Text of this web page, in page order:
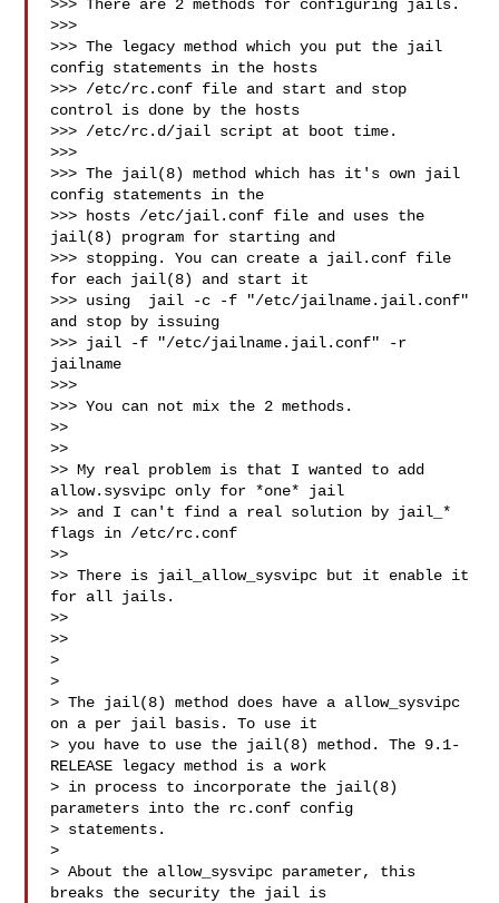
>>> There are 2 methods for configuring jails.
>>>
>>> The legacy method which you put the jail
config statements in the hosts
>>> /etc/rc.conf file and start and stop
control is done by the hosts
>>> /etc/rc.d/jail script at boot time.
>>>
>>> The jail(8) method which has it's own jail
config statements in the
>>> hosts /etc/jail.conf file and uses the
jail(8) program for starting and
>>> stopping. You can create a jail.conf file
for each jail(8) and start it
>>> using  jail -c -f "/etc/jailname.jail.conf"
and stop by issuing
>>> jail -f "/etc/jailname.jail.conf" -r
jailname
>>>
>>> You can not mix the 2 methods.
>>
>>
>> My real problem is that I wanted to add
allow.sysvipc only for *one* jail
>> and I can't find a real solution by jail_*
flags in /etc/rc.conf
>>
>> There is jail_allow_sysvipc but it enable it
for all jails.
>>
>>
>
>
> The jail(8) method does have a allow_sysvipc
on a per jail basis. To use it
> you have to use the jail(8) method. The 9.1-
RELEASE legacy method is a work
> in process to incorporate the jail(8)
parameters into the rc.conf config
> statements.
>
> About the allow_sysvipc parameter, this
breaks the security the jail is